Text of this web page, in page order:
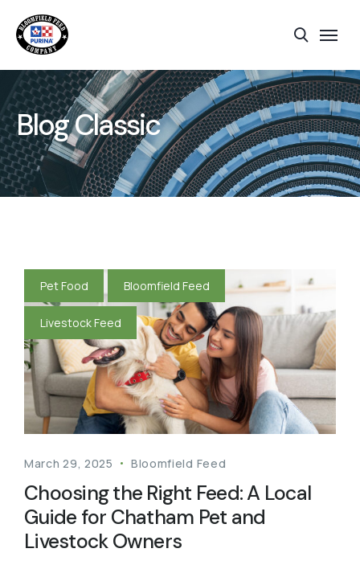
Blog Classic
Pet Food Bloomfield Feed
Livestock Feed
March 29, 2025 Bloomfield Feed
Choosing the Right Feed: A Local
Guide for Chatham Pet and
Livestock Owners